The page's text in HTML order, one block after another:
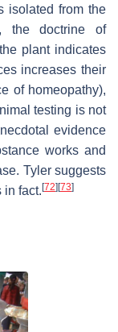
isolated from the
the doctrine of
plant indicates
increases their
of homeopathy),
testing is not
evidence
works and
Tyler suggests
in fact.[72][73]